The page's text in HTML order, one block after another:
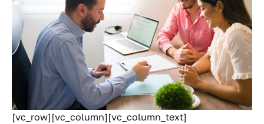
[vc_row][vc_column][vc_column_text]